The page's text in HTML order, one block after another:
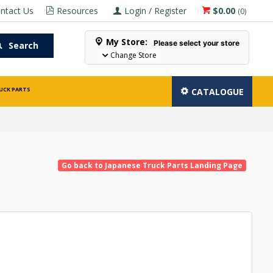
$0.00 (0)
Login / Register
Resources
Us
Search My Store: Please select your store
Change Store
PARTS CATALOGUE
Go back to Japanese Truck Parts Landing Page